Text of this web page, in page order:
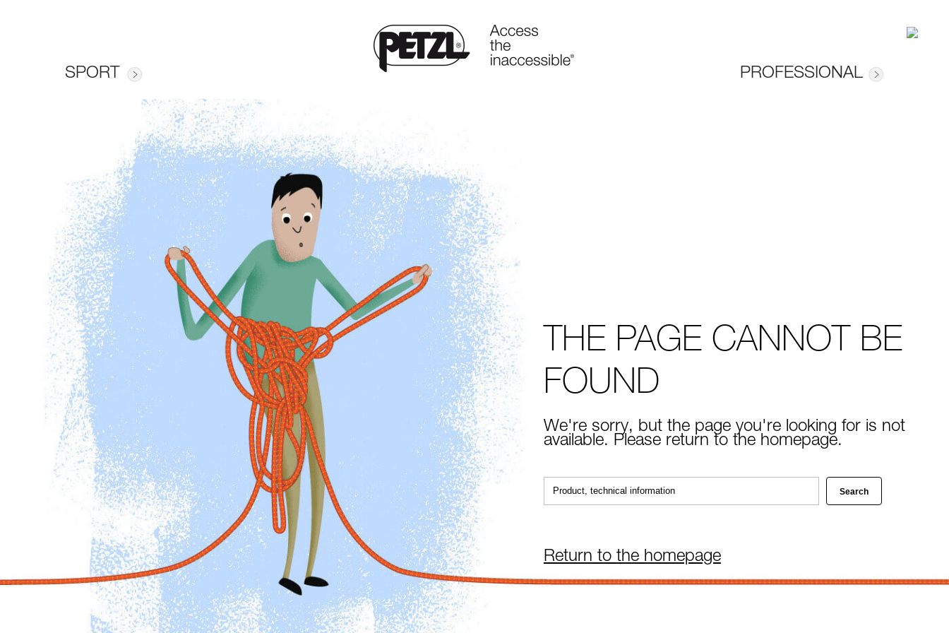
SPORT PROFESSIONAL
THE PAGE CANNOT BE
FOUND
We're sorry, but the page you're looking for is not
available. Please return to the homepage.
Return to the homepage